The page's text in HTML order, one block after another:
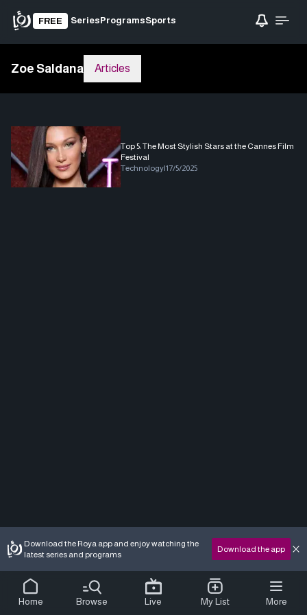
FREE SeriesProgramsSports
Zoe Saldana Articles
Top 5: The Most Stylish Stars at the Cannes Film
Festival
Technology|17/5/2025
Download the Roya app and enjoy watching the
latest series and programs
Download the app
Home Browse Live My List More